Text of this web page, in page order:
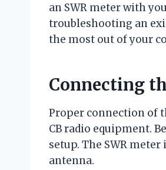
an SWR meter with
troubleshooting an
the most out of your
Connecting
Proper connection of
CB radio equipment.
setup. The SWR
antenna.